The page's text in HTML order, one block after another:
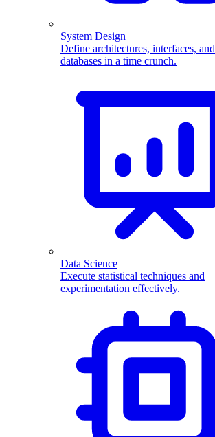
System Design
Define architectures, interfaces, and
databases in a time crunch.
Data Science
Execute statistical techniques and
experimentation effectively.